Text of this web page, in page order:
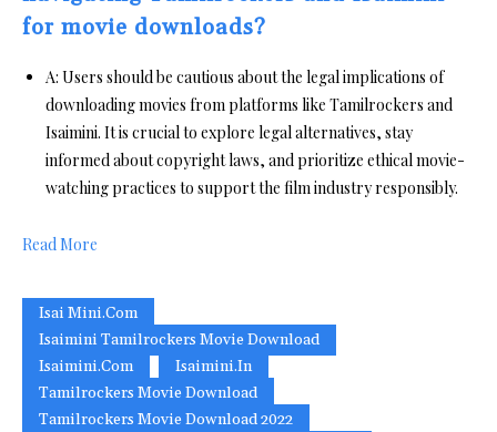
for movie downloads?
A: Users should be cautious about the legal implications of
downloading movies from platforms like Tamilrockers and
Isaimini. It is crucial to explore legal alternatives, stay
informed about copyright laws, and prioritize ethical movie-
watching practices to support the film industry responsibly.
Read More
Isai Mini.com
Isaimini Tamilrockers Movie Download
Isaimini.com
Isaimini.in
Tamilrockers Movie Download
Tamilrockers Movie Download 2022